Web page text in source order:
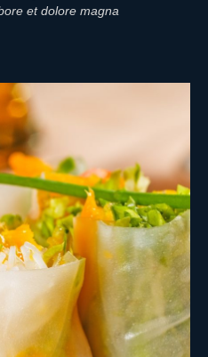
et dolore magna